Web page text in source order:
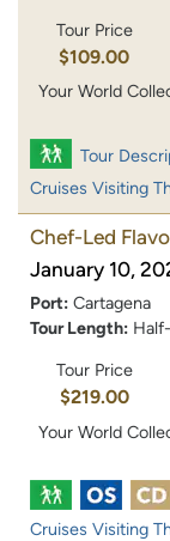
Tour Price
$109.00
Your World
Tour
Cruises Visiting
Chef-Led
January 10,
Port: Cartagena
Tour Length:
Tour Price
$219.00
Your World
Cruises Visiting